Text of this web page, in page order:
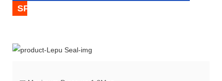
SPECIFICATION